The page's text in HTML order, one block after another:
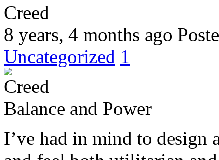
Creed
8 years, 4 months ago
Uncategorized 1
Balance and Power
I’ve had in mind to design